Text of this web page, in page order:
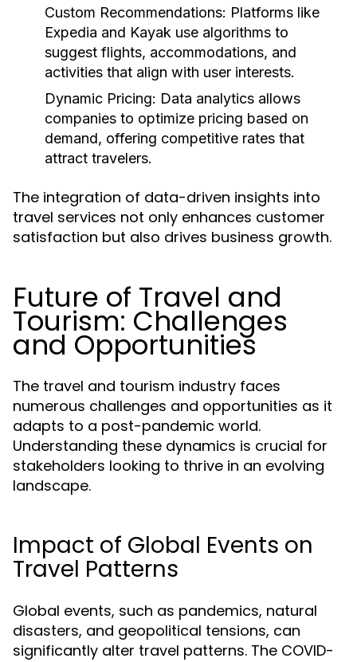
Custom Recommendations: Platforms like
Expedia and Kayak use algorithms to
suggest flights, accommodations, and
activities that align with user interests.
Dynamic Pricing: Data analytics allows
companies to optimize pricing based on
demand, offering competitive rates that
attract travelers.
The integration of data-driven insights into
travel services not only enhances customer
satisfaction but also drives business growth.
Future of Travel and
Tourism: Challenges
and Opportunities
The travel and tourism industry faces
numerous challenges and opportunities as it
adapts to a post-pandemic world.
Understanding these dynamics is crucial for
stakeholders looking to thrive in an evolving
landscape.
Impact of Global Events on
Travel Patterns
Global events, such as pandemics, natural
disasters, and geopolitical tensions, can
significantly alter travel patterns. The COVID-